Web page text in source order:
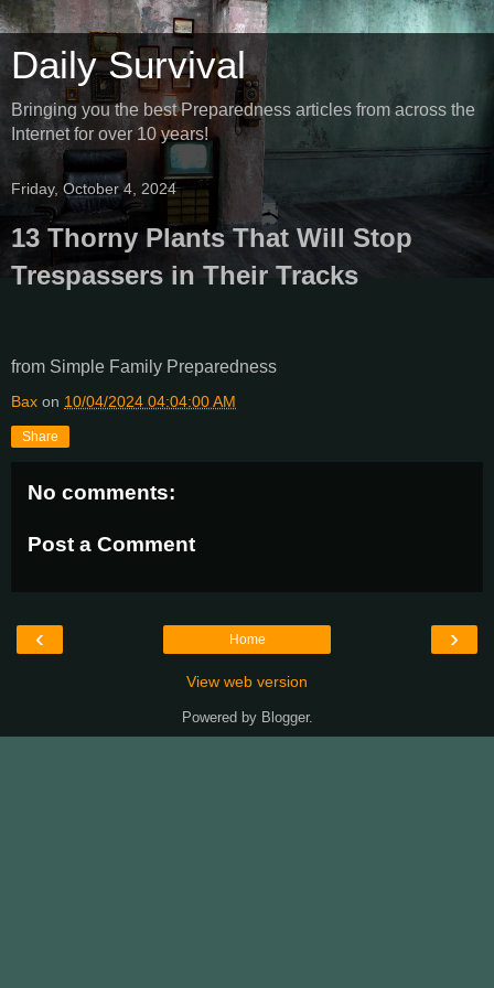
Daily Survival
Bringing you the best Preparedness articles from across the
Internet for over 10 years!
Friday, October 4, 2024
13 Thorny Plants That Will Stop
Trespassers in Their Tracks
from Simple Family Preparedness
Bax on 10/04/2024 04:04:00 AM
Share
No comments:
Post a Comment
‹ ›
Home
View web version
Powered by Blogger.